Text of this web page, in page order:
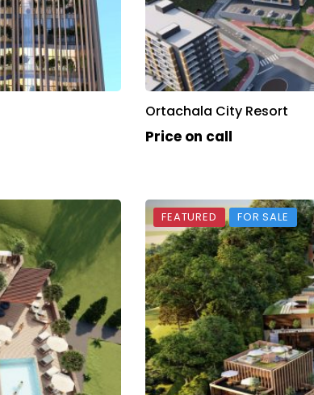
Ortachala City Resort
Price on call
FEATURED FOR SALE